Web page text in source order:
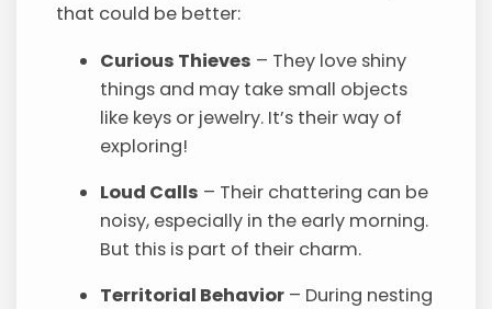
that could be better:
Curious Thieves – They love shiny
things and may take small objects
like keys or jewelry. It’s their way of
exploring!
Loud Calls – Their chattering can be
noisy, especially in the early morning.
But this is part of their charm.
Territorial Behavior – During nesting